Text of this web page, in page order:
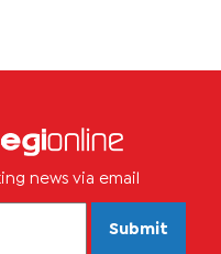
news via email
Submit